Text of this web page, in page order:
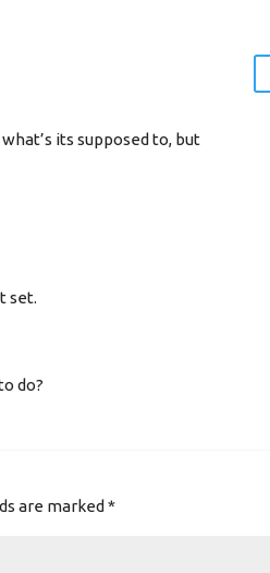
its supposed to, but
set.
do?
are marked*